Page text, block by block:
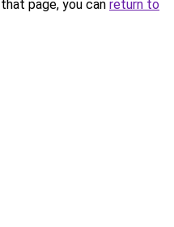
page, you can return to